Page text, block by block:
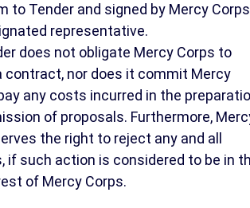
to Tender and signed by Mercy Corps
representative.
does not obligate Mercy Corps to
contract, nor does it commit Mercy
any costs incurred in the
of proposals. Furthermore,
the right to reject any and all
if such action is considered to be in
of Mercy Corps.